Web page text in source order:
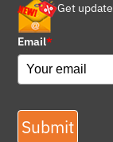
Get
Email*
Submit